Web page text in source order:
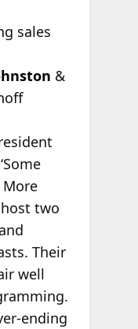
sales
&
More
host two
Their
well
ending